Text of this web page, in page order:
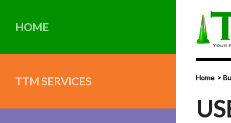
HOME
TTM SERVICES Home